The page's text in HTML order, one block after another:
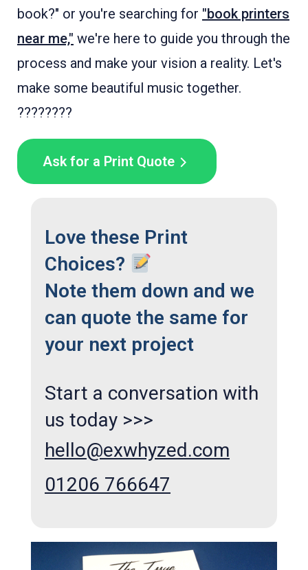
book?" or you're searching for "book printers
near me," we're here to guide you through the
process and make your vision a reality. Let's
make some beautiful music together.
????????
Ask for a Print Quote
Love these Print
Choices?
Note them down and we
can quote the same for
your next project
Start a conversation with
us today >>>
hello@exwhyzed.com
01206 766647